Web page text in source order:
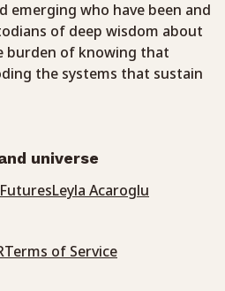
emerging who have been and
of deep wisdom about
burden of knowing that
the systems that sustain
universe
Leyla Acaroglu
Terms of Service